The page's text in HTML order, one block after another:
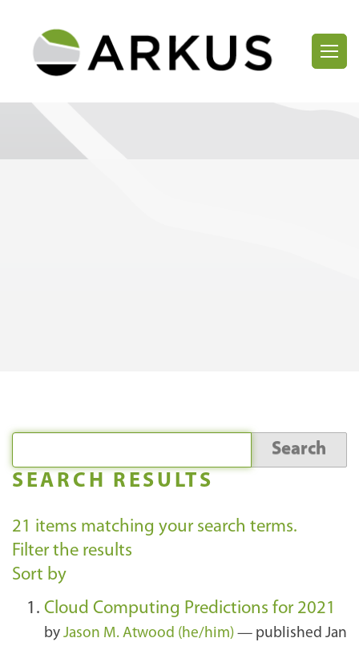
SEARCH RESULTS
21 items matching your search terms.
Filter the results
Sort by
Cloud Computing Predictions for 2021
by Jason M. Atwood (he/him) — published Jan